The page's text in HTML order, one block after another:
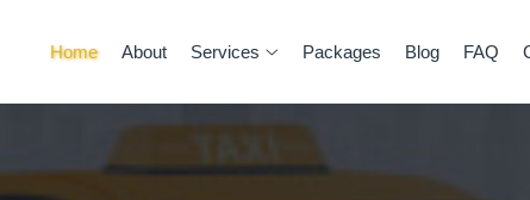
Home About Services Packages Blog FAQ